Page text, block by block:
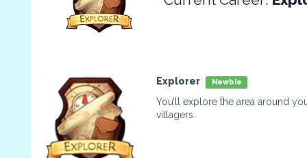
Explorer Newbie
You’ll explore the area around
villagers.